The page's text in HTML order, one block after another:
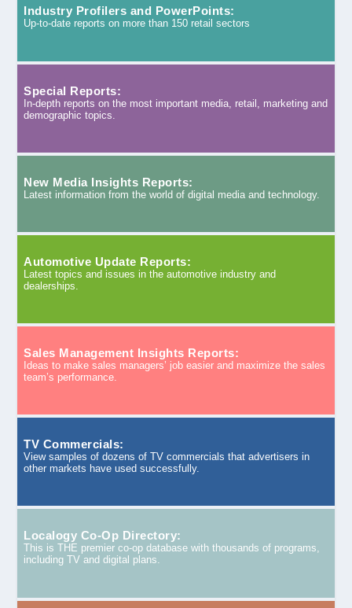
Industry Profilers and PowerPoints:
Up-to-date reports on more than 150 retail sectors
Special Reports:
In-depth reports on the most important media, retail, marketing and
demographic topics.
New Media Insights Reports:
Latest information from the world of digital media and technology.
Automotive Update Reports:
Latest topics and issues in the automotive industry and
dealerships.
Sales Management Insights Reports:
Ideas to make sales managers’ job easier and maximize the sales
team’s performance.
TV Commercials:
View samples of dozens of TV commercials that advertisers in
other markets have used successfully.
Localogy Co-Op Directory:
This is THE premier co-op database with thousands of programs,
including TV and digital plans.